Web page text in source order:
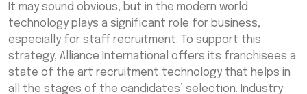
It may sound obvious, but in the modern world
technology plays a significant role for business,
especially for staff recruitment. To support this
strategy, Alliance International offers its franchisees a
state of the art recruitment technology that helps in
all the stages of the candidates’ selection. Industry